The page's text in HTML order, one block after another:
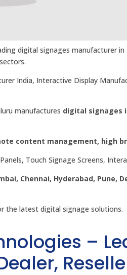
digital signages manufacturer
India, Interactive Display
manufactures digital signages
content management, high
Touch Signage Screens,
Chennai, Hyderabad, Pune,
the latest digital signage solutions.
–